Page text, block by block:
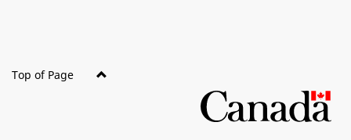
Top of Page